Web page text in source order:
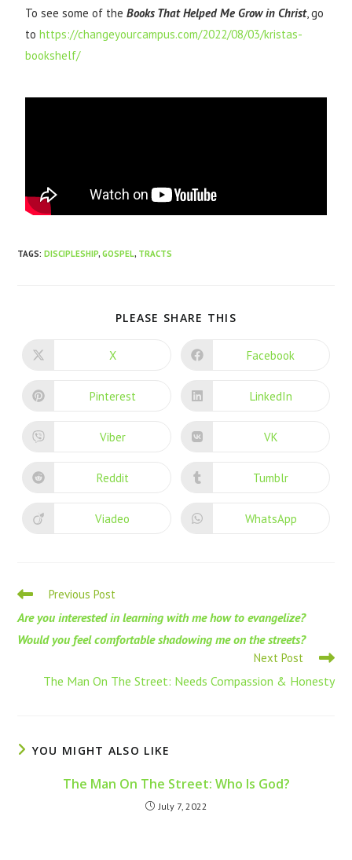
To see some of theBooks That Helped Me Grow in Christ, go
tohttps://changeyourcampus.com/2022/08/03/kristas-
bookshelf/
TAGS:DISCIPLESHIP, GOSPEL, TRACTS
PLEASE SHARE THIS
X Facebook
Pinterest LinkedIn
Viber VK
Reddit Tumblr
Viadeo WhatsApp
Previous Post
Are you interested in learning with me how to evangelize?
Would you feel comfortable shadowing me on the streets?
Next Post
The Man On The Street: Needs Compassion & Honesty
YOU MIGHT ALSO LIKE
The Man On The Street: Who Is God?
July 7, 2022